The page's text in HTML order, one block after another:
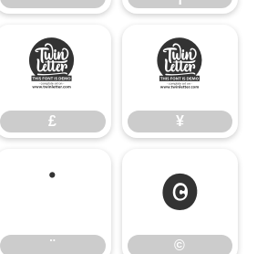
£
£
¥
¥
¨
¨
©
©